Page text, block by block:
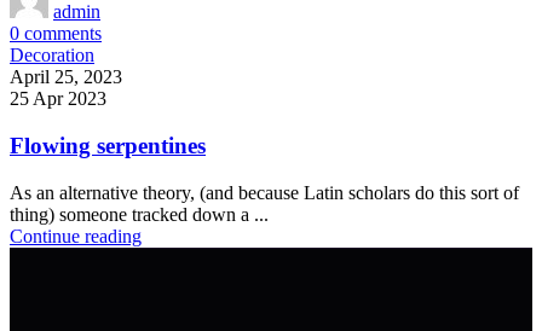
admin
0 comments
Decoration
April 25, 2023
25 Apr 2023
Flowing serpentines
As an alternative theory, (and because Latin scholars do this sort of
thing) someone tracked down a ...
Continue reading